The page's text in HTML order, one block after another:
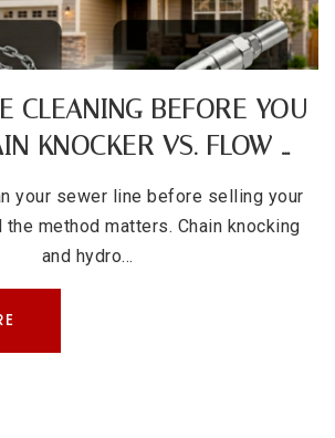
CLEANING BEFORE YOU
KNOCKER VS. FLOW …
your sewer line before selling your
the method matters. Chain knocking
and hydro…